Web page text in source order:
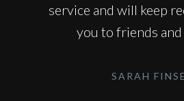
service and will keep
you to friends and
SARAH